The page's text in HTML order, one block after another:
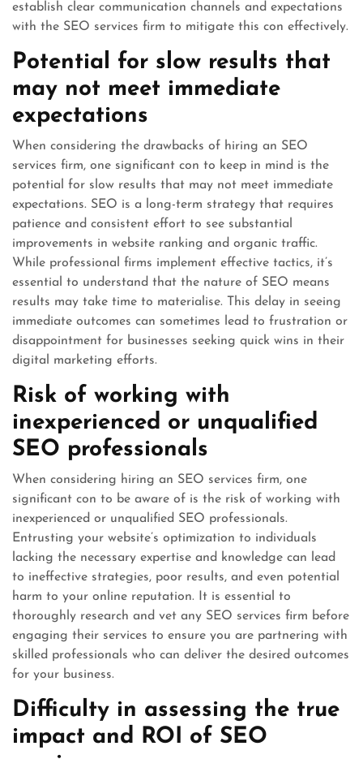
establish clear communication channels and expectations
with the SEO services firm to mitigate this con effectively.
Potential for slow results that
may not meet immediate
expectations
When considering the drawbacks of hiring an SEO
services firm, one significant con to keep in mind is the
potential for slow results that may not meet immediate
expectations. SEO is a long-term strategy that requires
patience and consistent effort to see substantial
improvements in website ranking and organic traffic.
While professional firms implement effective tactics, it’s
essential to understand that the nature of SEO means
results may take time to materialise. This delay in seeing
immediate outcomes can sometimes lead to frustration or
disappointment for businesses seeking quick wins in their
digital marketing efforts.
Risk of working with
inexperienced or unqualified
SEO professionals
When considering hiring an SEO services firm, one
significant con to be aware of is the risk of working with
inexperienced or unqualified SEO professionals.
Entrusting your website’s optimization to individuals
lacking the necessary expertise and knowledge can lead
to ineffective strategies, poor results, and even potential
harm to your online reputation. It is essential to
thoroughly research and vet any SEO services firm before
engaging their services to ensure you are partnering with
skilled professionals who can deliver the desired outcomes
for your business.
Difficulty in assessing the true
impact and ROI of SEO